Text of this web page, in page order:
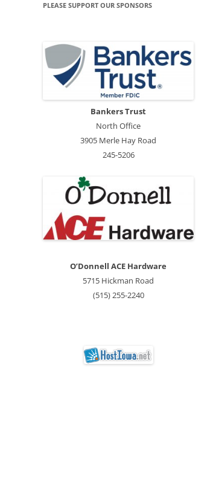
PLEASE SUPPORT OUR SPONSORS
Bankers Trust
North Office
3905 Merle Hay Road
245-5206
O’Donnell ACE Hardware
5715 Hickman Road
(515) 255-2240